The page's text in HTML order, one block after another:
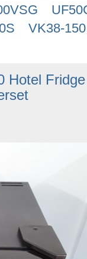
VK38-150
Hotel Fridge